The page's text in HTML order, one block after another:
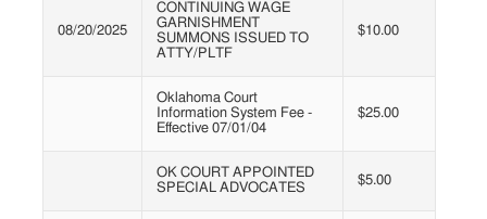
08/20/2025
CONTINUING WAGE
GARNISHMENT
SUMMONS ISSUED TO
ATTY/PLTF
$10.00
Oklahoma Court
Information System Fee -
Effective 07/01/04
$25.00
OK COURT APPOINTED
SPECIAL ADVOCATES
$5.00